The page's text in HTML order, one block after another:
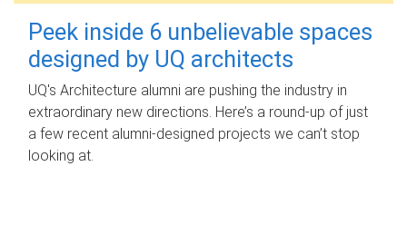
Peek inside 6 unbelievable spaces
designed by UQ architects
UQ's Architecture alumni are pushing the industry in
extraordinary new directions. Here’s a round-up of just
a few recent alumni-designed projects we can’t stop
looking at.